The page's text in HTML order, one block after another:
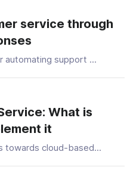
service through
automating support ...
What is
it
towards cloud-based...